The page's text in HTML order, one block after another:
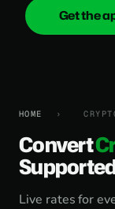
onica
Get the
HOME ›
Convert
Live rates for